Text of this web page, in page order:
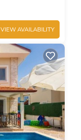
VIEW AVAILABILITY